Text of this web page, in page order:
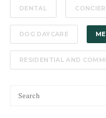
DENTAL
DOG DAYCARE
RESIDENTIAL AND